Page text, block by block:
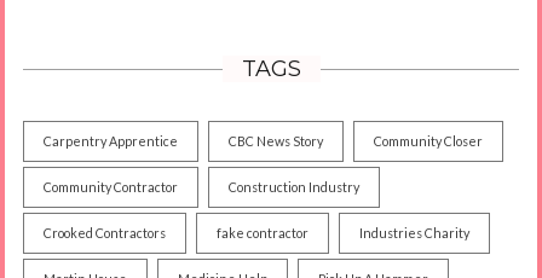
TAGS
Carpentry Apprentice CBC News Story Community Closer
Community Contractor Construction Industry
Crooked Contractors fake contractor Industries Charity